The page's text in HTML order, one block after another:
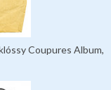
Coupures Album,